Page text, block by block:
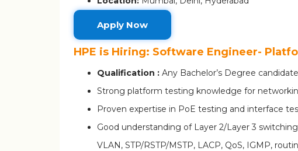
Apply Now
HPE is Hiring: Software Engineer-
Qualification : Any Bachelor’s Degree
Strong platform testing knowledge for
Proven expertise in PoE testing and interface
Good understanding of Layer 2/Layer 3
VLAN, STP/RSTP/MSTP, LACP, QoS, IGMP,